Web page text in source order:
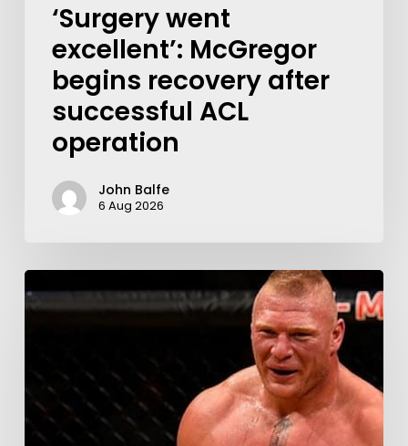
‘Surgery went
excellent’: McGregor
begins recovery after
successful ACL
operation
John Balfe
6 Aug 2026